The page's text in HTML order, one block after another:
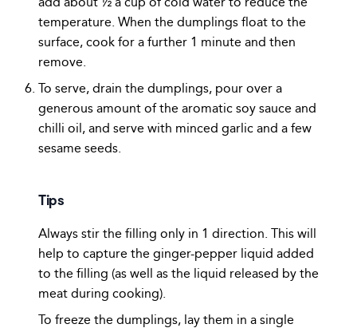
temperature. When the dumplings float to the
surface, cook for a further 1 minute and then
remove.
To serve, drain the dumplings, pour over a
generous amount of the aromatic soy sauce and
chilli oil, and serve with minced garlic and a few
sesame seeds.
Tips
Always stir the filling only in 1 direction. This will
help to capture the ginger-pepper liquid added
to the filling (as well as the liquid released by the
meat during cooking).
To freeze the dumplings, lay them in a single